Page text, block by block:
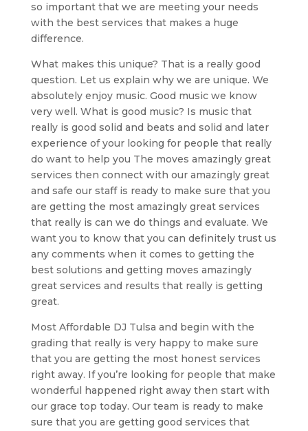
so important that we are meeting your needs
with the best services that makes a huge
difference.
What makes this unique? That is a really good
question. Let us explain why we are unique. We
absolutely enjoy music. Good music we know
very well. What is good music? Is music that
really is good solid and beats and solid and later
experience of your looking for people that really
do want to help you The moves amazingly great
services then connect with our amazingly great
and safe our staff is ready to make sure that you
are getting the most amazingly great services
that really is can we do things and evaluate. We
want you to know that you can definitely trust us
any comments when it comes to getting the
best solutions and getting moves amazingly
great services and results that really is getting
great.
Most Affordable DJ Tulsa and begin with the
grading that really is very happy to make sure
that you are getting the most honest services
right away. If you’re looking for people that make
wonderful happened right away then start with
our grace top today. Our team is ready to make
sure that you are getting good services that